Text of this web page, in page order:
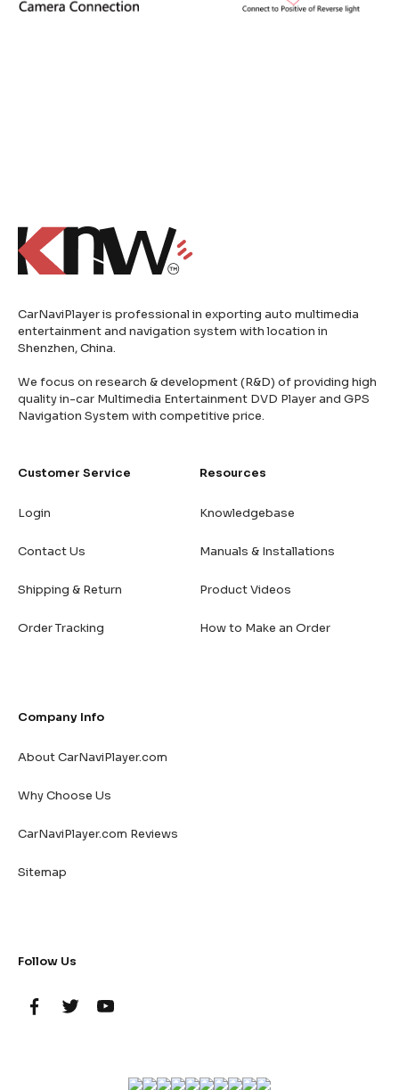
CarNaviPlayer is professional in exporting auto multimedia
entertainment and navigation system with location in
Shenzhen, China.
We focus on research & development (R&D) of providing high
quality in-car Multimedia Entertainment DVD Player and GPS
Navigation System with competitive price.
Customer Service
Login
Contact Us
Shipping & Return
Order Tracking
Resources
Knowledgebase
Manuals & Installations
Product Videos
How to Make an Order
Company Info
About CarNaviPlayer.com
Why Choose Us
CarNaviPlayer.com Reviews
Sitemap
Follow Us